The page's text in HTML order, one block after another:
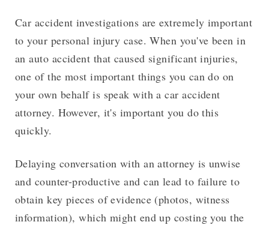
Car accident investigations are extremely important
to your personal injury case. When you've been in
an auto accident that caused significant injuries,
one of the most important things you can do on
your own behalf is speak with a car accident
attorney. However, it's important you do this
quickly.
Delaying conversation with an attorney is unwise
and counter-productive and can lead to failure to
obtain key pieces of evidence (photos, witness
information), which might end up costing you the